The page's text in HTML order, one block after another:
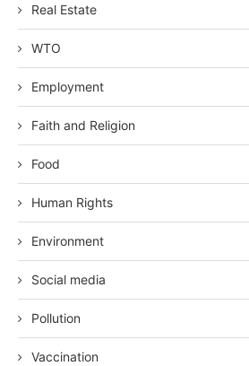
Real Estate
WTO
Employment
Faith and Religion
Food
Human Rights
Environment
Social media
Pollution
Vaccination